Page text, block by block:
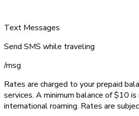
Text Messages
Send SMS while traveling
/msg
Rates are charged to your prepaid
services. A minimum balance of $10
international roaming. Rates are